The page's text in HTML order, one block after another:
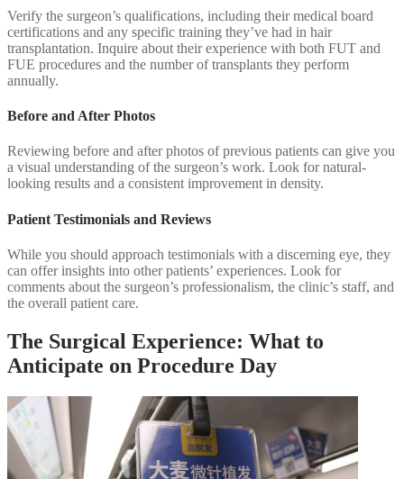
Verify the surgeon’s qualifications, including their medical board
certifications and any specific training they’ve had in hair
transplantation. Inquire about their experience with both FUT and
FUE procedures and the number of transplants they perform
annually.
Before and After Photos
Reviewing before and after photos of previous patients can give you
a visual understanding of the surgeon’s work. Look for natural-
looking results and a consistent improvement in density.
Patient Testimonials and Reviews
While you should approach testimonials with a discerning eye, they
can offer insights into other patients’ experiences. Look for
comments about the surgeon’s professionalism, the clinic’s staff, and
the overall patient care.
The Surgical Experience: What to
Anticipate on Procedure Day